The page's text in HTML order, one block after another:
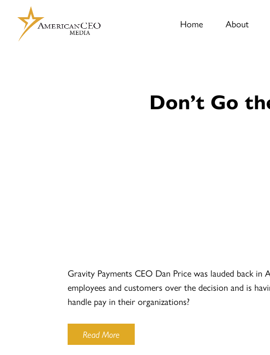
Home About
Don’t Go
Gravity Payments CEO Dan Price was lauded back
employees and customers over the decision and is
handle pay in their organizations?
Read More